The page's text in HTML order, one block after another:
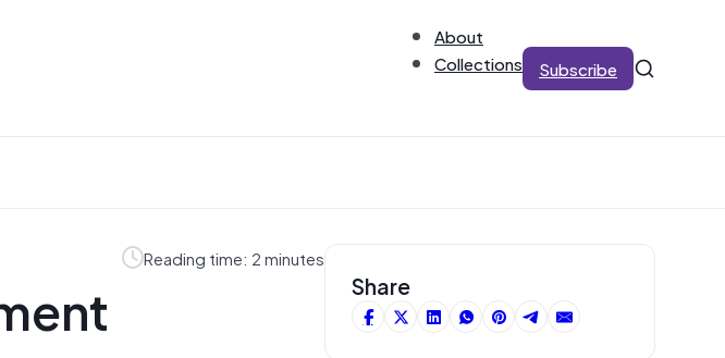
About
Collections
Subscribe
Reading time: 2 minutes
Share